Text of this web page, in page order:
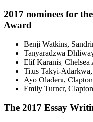
2017 nominees for
Award
Benji Watkins,
Tanyaradzwa
Elif Karanis, Chelsea
Titus Takyi-Adarkwa,
Ayo Oladeru,
Emily Turner,
The 2017 Essay